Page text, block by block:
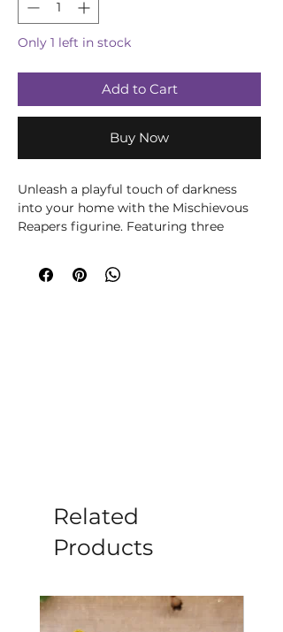
Only 1 left in stock
Add to Cart
Buy Now
Unleash a playful touch of darkness
into your home with the Mischievous
Reapers figurine. Featuring three
mischievously playing with an
oversized scythe, this unique piece is a
Related
Products